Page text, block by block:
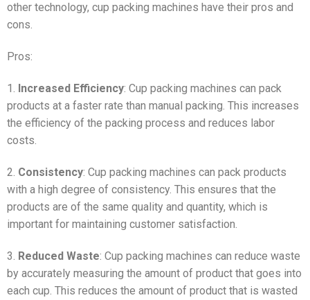
other technology, cup packing machines have their pros and
cons.
Pros:
1. Increased Efficiency: Cup packing machines can pack
products at a faster rate than manual packing. This increases
the efficiency of the packing process and reduces labor
costs.
2. Consistency: Cup packing machines can pack products
with a high degree of consistency. This ensures that the
products are of the same quality and quantity, which is
important for maintaining customer satisfaction.
3. Reduced Waste: Cup packing machines can reduce waste
by accurately measuring the amount of product that goes into
each cup. This reduces the amount of product that is wasted